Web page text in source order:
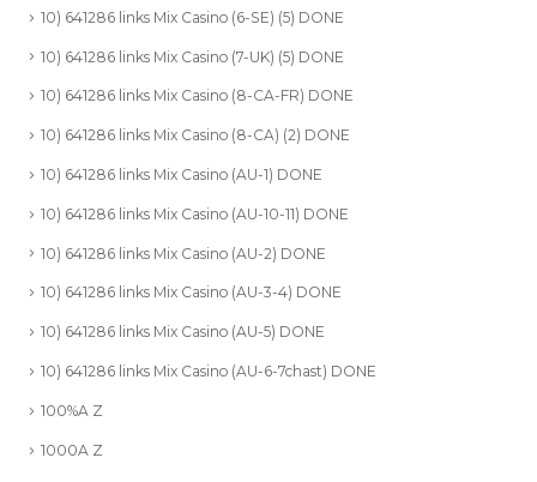
10) 641286 links Mix Casino (6-SE) (5) DONE
10) 641286 links Mix Casino (7-UK) (5) DONE
10) 641286 links Mix Casino (8-CA-FR) DONE
10) 641286 links Mix Casino (8-CA) (2) DONE
10) 641286 links Mix Casino (AU-1) DONE
10) 641286 links Mix Casino (AU-10-11) DONE
10) 641286 links Mix Casino (AU-2) DONE
10) 641286 links Mix Casino (AU-3-4) DONE
10) 641286 links Mix Casino (AU-5) DONE
10) 641286 links Mix Casino (AU-6-7chast) DONE
100%A Z
1000A Z